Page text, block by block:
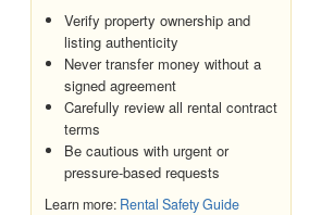
Verify property ownership and
listing authenticity
Never transfer money without a
signed agreement
Carefully review all rental contract
terms
Be cautious with urgent or
pressure-based requests
Learn more: Rental Safety Guide